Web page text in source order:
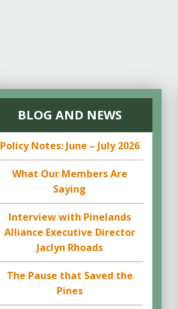
BLOG AND NEWS
Policy Notes: June – July 2026
What Our Members Are
Saying
Interview with Pinelands
Alliance Executive Director
Jaclyn Rhoads
The Pause that Saved the
Pines